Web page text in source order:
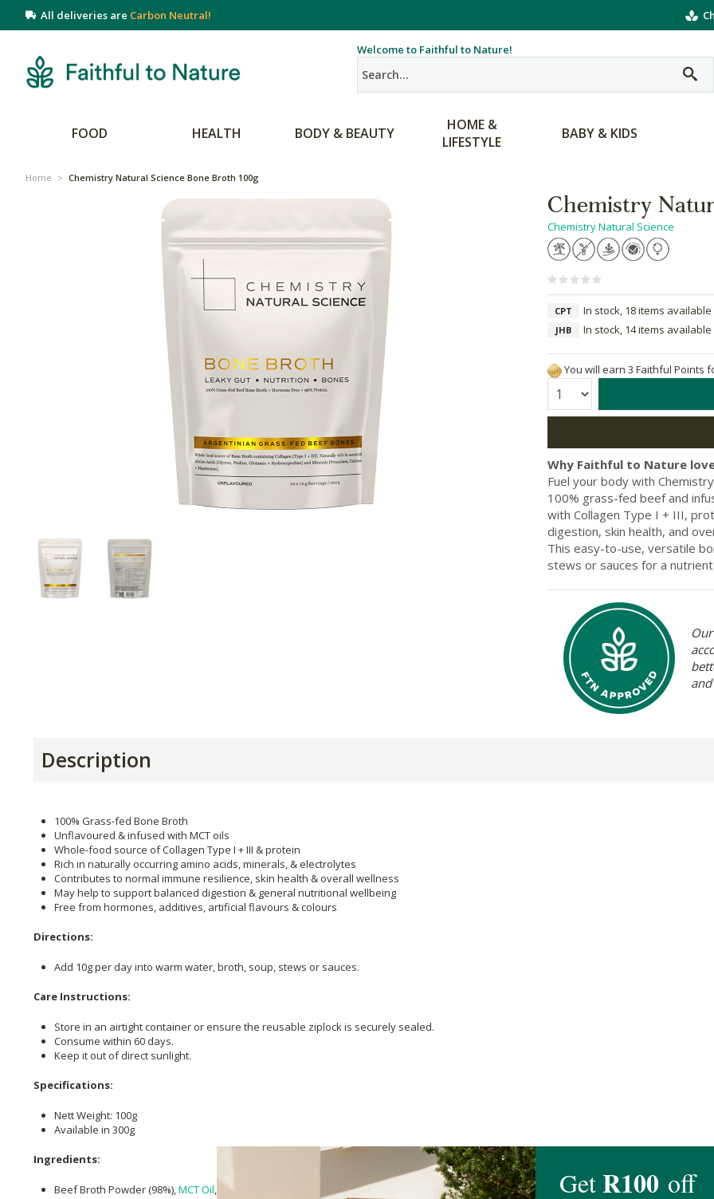
All deliveries are Carbon Neutral!
Welcome to Faithful to Nature!
FOOD HEALTH BODY & BEAUTY
HOME &
LIFESTYLE
BABY & KIDS
Home > Chemistry Natural Science Bone Broth 100g
Chemistry
Chemistry Natural Science
CPT In stock, 18 items
JHB In stock, 14 items
You will earn 3 Faithful Points
Quantity:
Why Faithful to Nature
Fuel your body with
100% grass-fed beef and
with Collagen Type I + III,
digestion, skin health, and
This easy-to-use, versatile
stews or sauces for a
Description
100% Grass-fed Bone Broth
Unflavoured & infused with MCT oils
Whole-food source of Collagen Type I + III & protein
Rich in naturally occurring amino acids, minerals, & electrolytes
Contributes to normal immune resilience, skin health & overall wellness
May help to support balanced digestion & general nutritional wellbeing
Free from hormones, additives, artificial flavours & colours
Directions:
Add 10g per day into warm water, broth, soup, stews or sauces.
Care Instructions:
Store in an airtight container or ensure the reusable ziplock is securely sealed.
Consume within 60 days.
Keep it out of direct sunlight.
Specifications:
Nett Weight: 100g
Available in 300g
Ingredients:
Beef Broth Powder (98%), MCT Oil , Naturally supplies Collagen[Type I + III], Glycine, Proline, Glutamic Acid, Hydroxyproline, Potassium,